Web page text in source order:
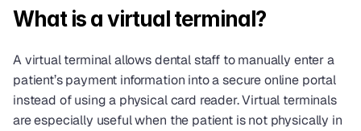
What is a virtual terminal?
A virtual terminal allows dental staff to manually enter a
patient’s payment information into a secure online portal
instead of using a physical card reader. Virtual terminals
are especially useful when the patient is not physically in